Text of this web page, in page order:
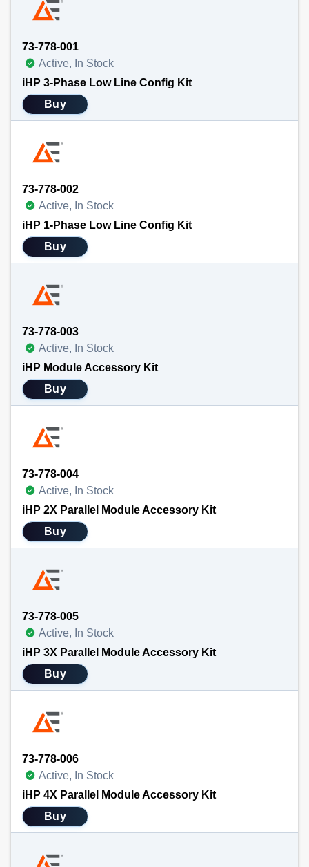
73-778-001
Active, In Stock
iHP 3-Phase Low Line Config Kit
Buy
73-778-002
Active, In Stock
iHP 1-Phase Low Line Config Kit
Buy
73-778-003
Active, In Stock
iHP Module Accessory Kit
Buy
73-778-004
Active, In Stock
iHP 2X Parallel Module Accessory Kit
Buy
73-778-005
Active, In Stock
iHP 3X Parallel Module Accessory Kit
Buy
73-778-006
Active, In Stock
iHP 4X Parallel Module Accessory Kit
Buy